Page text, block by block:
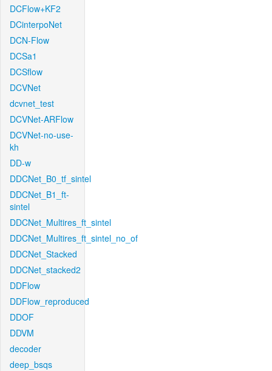
DCFlow+KF2
DCinterpoNet
DCN-Flow
DCSa1
DCSflow
DCVNet
dcvnet_test
DCVNet-ARFlow
DCVNet-no-use-
kh
DD-w
DDCNet_B0_tf_sintel
DDCNet_B1_ft-
sintel
DDCNet_Multires_ft_sintel
DDCNet_Multires_ft_sintel_no_of
DDCNet_Stacked
DDCNet_stacked2
DDFlow
DDFlow_reproduced
DDOF
DDVM
decoder
deep_bsqs